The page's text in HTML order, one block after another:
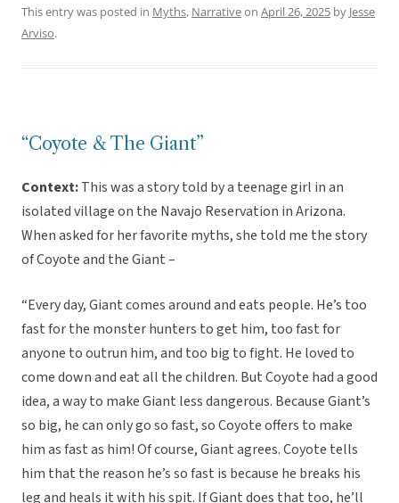
This entry was posted in Myths, Narrativeon April 26, 2025 by Jesse
Arviso.
“Coyote & The Giant”
Context:This was a story told by a teenage girl in an
isolated village on the Navajo Reservation in Arizona.
When asked for her favorite myths, she told me the story
of Coyote and the Giant –
“Every day, Giant comes around and eats people. He’s too
fast for the monster hunters to get him, too fast for
anyone to outrun him, and too big to fight. He loved to
come down and eat all the children. But Coyote had a good
idea, a way to make Giant less dangerous. Because Giant’s
so big, he can only go so fast, so Coyote offers to make
him as fast as him! Of course, Giant agrees. Coyote tells
him that the reason he’s so fast is because he breaks his
leg and heals it with his spit. If Giant does that too, he’ll